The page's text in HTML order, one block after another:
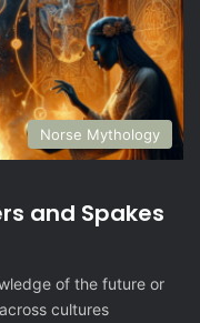
Norse Mythology
and Spakes
of the future or
cultures